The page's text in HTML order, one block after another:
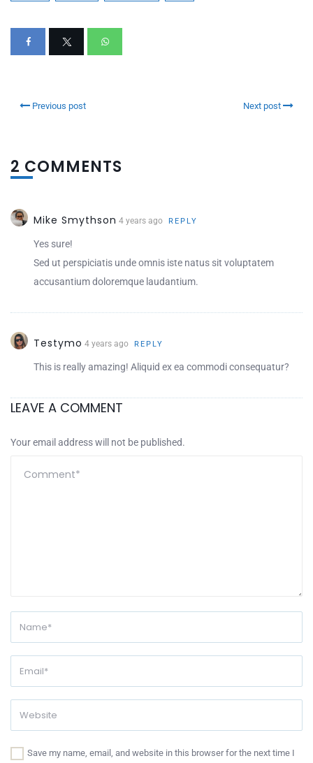
Previous post Next post
2 COMMENTS
Mike Smythson 4 years ago REPLY
Yes sure!
Sed ut perspiciatis unde omnis iste natus sit voluptatem
accusantium doloremque laudantium.
Testymo 4 years ago REPLY
This is really amazing! Aliquid ex ea commodi consequatur?
LEAVE A COMMENT
Your email address will not be published.
Save my name, email, and website in this browser for the next time I